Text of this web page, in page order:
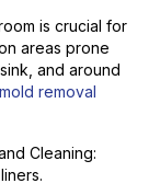
is crucial for
areas prone
and around
removal
Cleaning: